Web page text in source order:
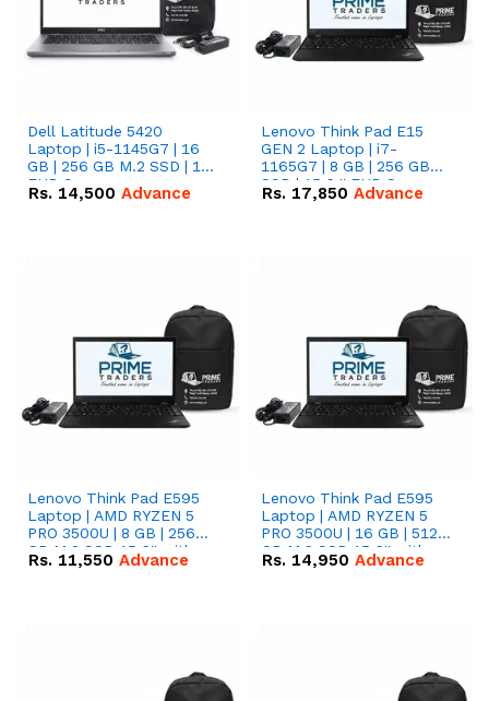
Dell Latitude 5420
Laptop | i5-1145G7 | 16
GB | 256 GB M.2 SSD | 14"
FHD Screen
Rs. 14,500 Advance
Lenovo Think Pad E15
GEN 2 Laptop | i7-
1165G7 | 8 GB | 256 GB
SSD | 15.6 '' FHD Screen
Rs. 17,850 Advance
Lenovo Think Pad E595
Laptop | AMD RYZEN 5
PRO 3500U | 8 GB | 256
GB M.2 SSD 15.6'' with
Radeon RX Vega 8
Rs. 11,550 Advance
Lenovo Think Pad E595
Laptop | AMD RYZEN 5
PRO 3500U | 16 GB | 512
GB M.2 SSD 15.6'' with
Radeon RX Vega 8
Rs. 14,950 Advance